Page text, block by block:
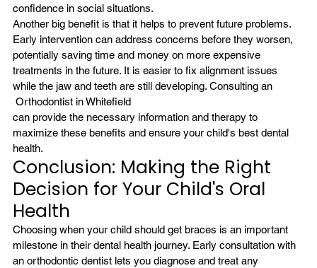
confidence in social situations.
Another big benefit is that it helps to prevent future problems.
Early intervention can address concerns before they worsen,
potentially saving time and money on more expensive
treatments in the future. It is easier to fix alignment issues
while the jaw and teeth are still developing. Consulting an
Orthodontist in Whitefield
can provide the necessary information and therapy to
maximize these benefits and ensure your child's best dental
health.
Conclusion: Making the Right
Decision for Your Child's Oral
Health
Choosing when your child should get braces is an important
milestone in their dental health journey. Early consultation with
an orthodontic dentist lets you diagnose and treat any